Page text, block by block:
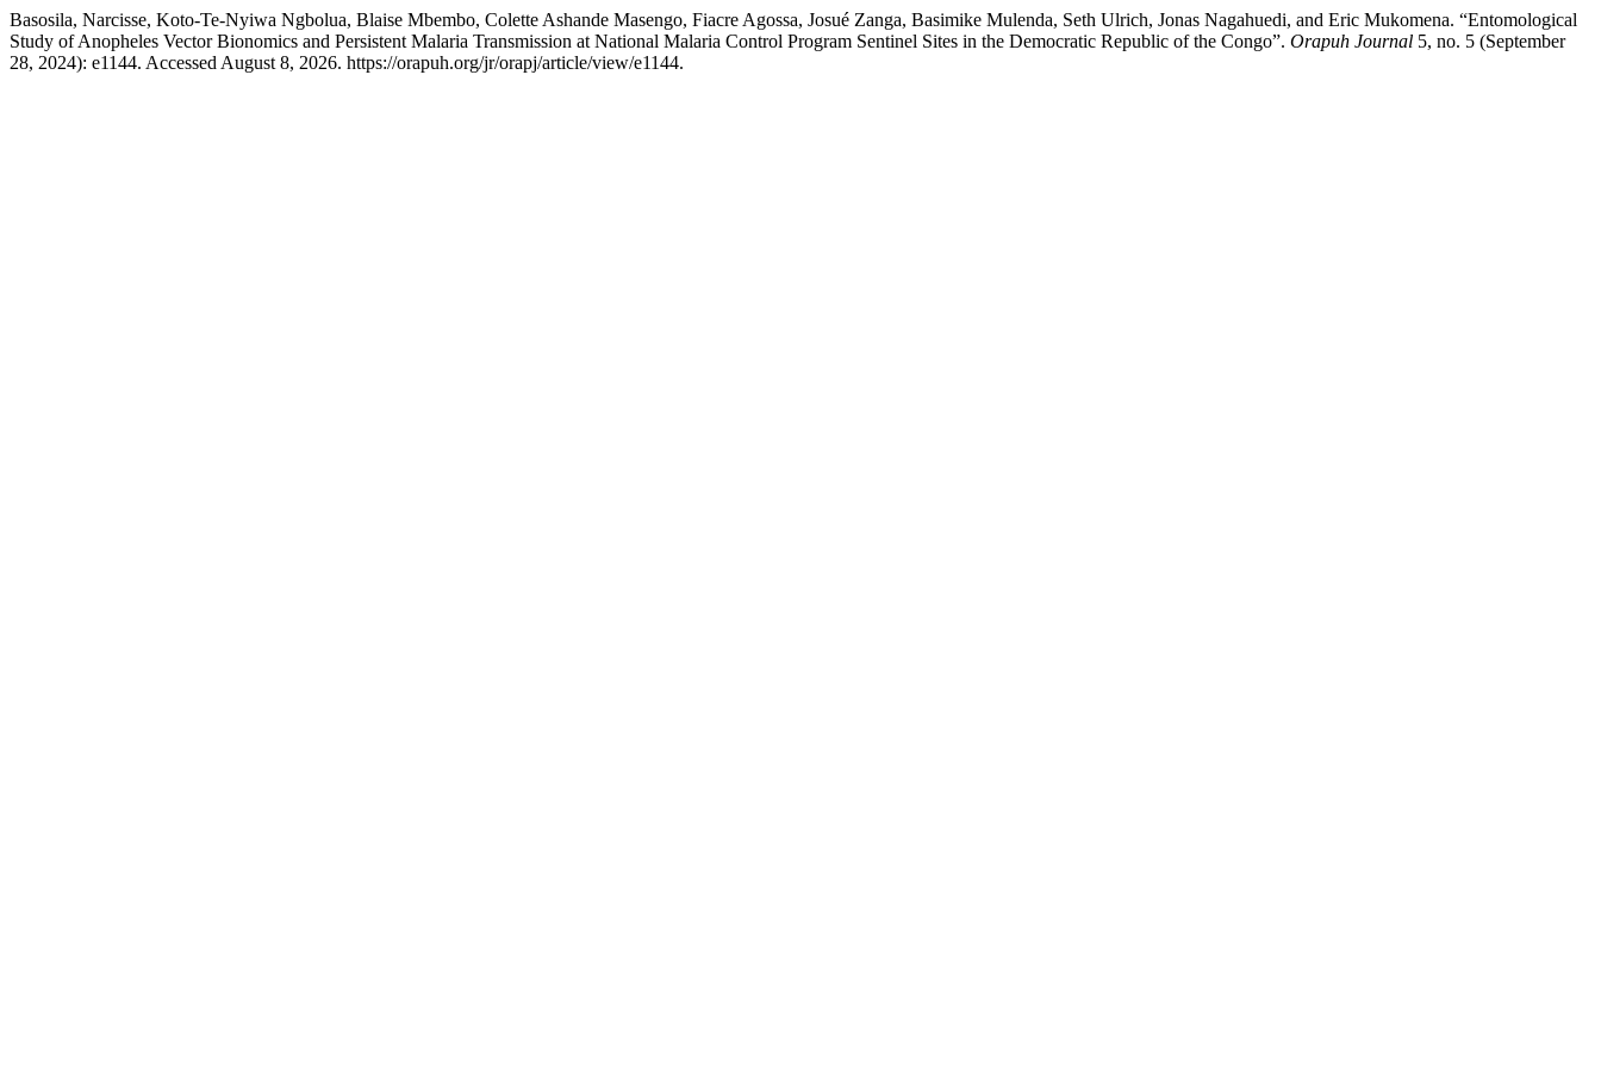
Basosila, Narcisse, Koto-Te-Nyiwa Ngbolua, Blaise Mbembo, Colette Ashande Masengo, Fiacre Agossa, Josué Zanga, Basimike Mulenda, Seth Ulrich, Jonas Nagahuedi, and Eric Mukomena. “Entomological
Study of Anopheles Vector Bionomics and Persistent Malaria Transmission at National Malaria Control Program Sentinel Sites in the Democratic Republic of the Congo”. Orapuh Journal 5, no. 5 (September
28, 2024): e1144. Accessed August 8, 2026. https://orapuh.org/jr/orapj/article/view/e1144.